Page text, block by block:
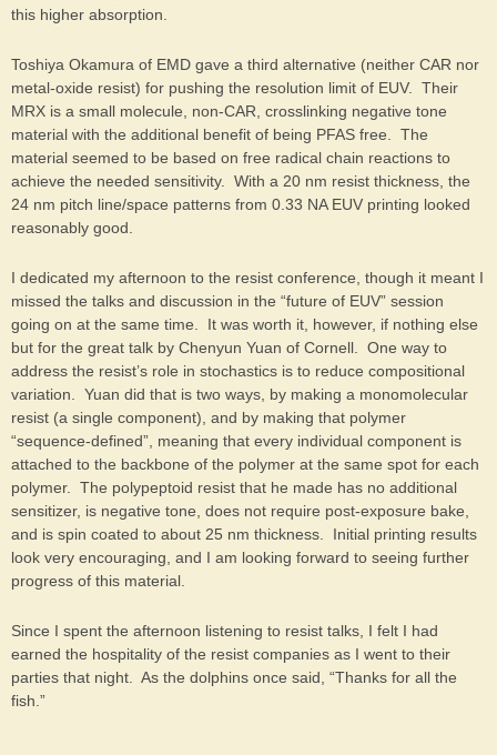
this higher absorption.
Toshiya Okamura of EMD gave a third alternative (neither CAR nor
metal-oxide resist) for pushing the resolution limit of EUV. Their
MRX is a small molecule, non-CAR, crosslinking negative tone
material with the additional benefit of being PFAS free. The
material seemed to be based on free radical chain reactions to
achieve the needed sensitivity. With a 20 nm resist thickness, the
24 nm pitch line/space patterns from 0.33 NA EUV printing looked
reasonably good.
I dedicated my afternoon to the resist conference, though it meant I
missed the talks and discussion in the “future of EUV” session
going on at the same time. It was worth it, however, if nothing else
but for the great talk by Chenyun Yuan of Cornell. One way to
address the resist’s role in stochastics is to reduce compositional
variation. Yuan did that is two ways, by making a monomolecular
resist (a single component), and by making that polymer
“sequence-defined”, meaning that every individual component is
attached to the backbone of the polymer at the same spot for each
polymer. The polypeptoid resist that he made has no additional
sensitizer, is negative tone, does not require post-exposure bake,
and is spin coated to about 25 nm thickness. Initial printing results
look very encouraging, and I am looking forward to seeing further
progress of this material.
Since I spent the afternoon listening to resist talks, I felt I had
earned the hospitality of the resist companies as I went to their
parties that night. As the dolphins once said, “Thanks for all the
fish.”